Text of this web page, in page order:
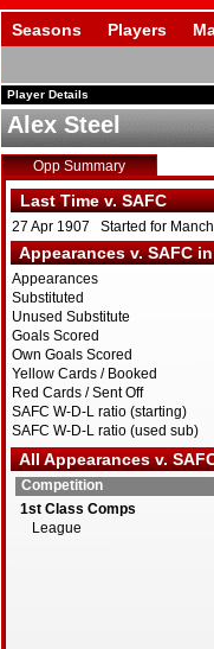
Seasons Players
Player Details
Alex Steel
Opp Summary